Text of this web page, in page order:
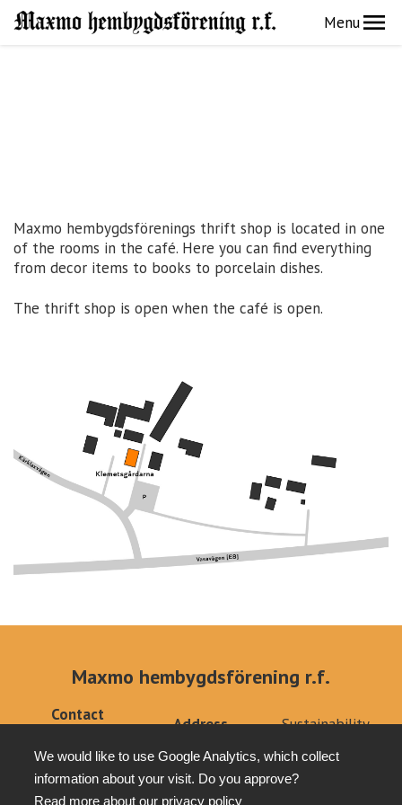
Menu
Maxmo hembygdsförenings thrift shop is located in one
of the rooms in the café. Here you can find everything
from decor items to books to porcelain dishes.
The thrift shop is open when the café is open.
Maxmo hembygdsförening r.f.
Contact
+358 (0)40
6679879
Address
66640 Maxmo
Sustainability
Tottesund Mansion
We would like to use Google Analytics, which collect
information about your visit. Do you approve?
Read more about our privacy policy